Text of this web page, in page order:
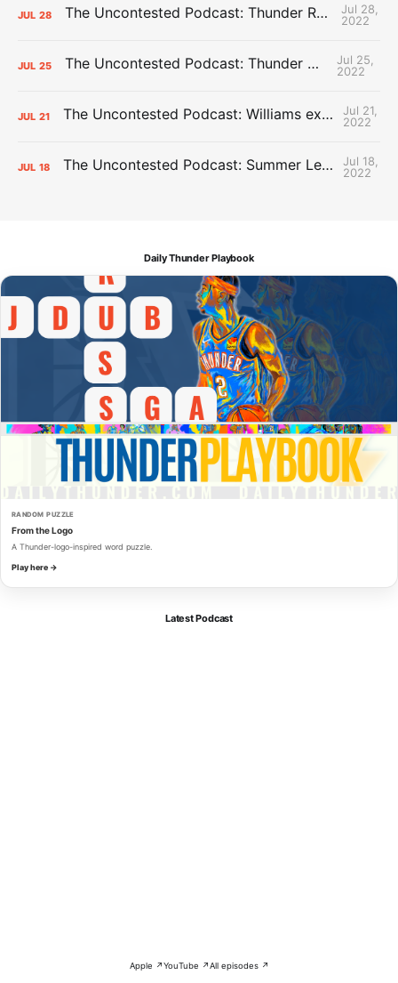
JUL 28 The Uncontested Podcast: Thunder Rebuild Check-In with Dan Favale
Jul 28,
2022
JUL 25 The Uncontested Podcast: Thunder Mid-Summer Over/Unders
Jul 25,
2022
JUL 21 The Uncontested Podcast: Williams extension + OKC vs Houston Roster
Jul 21,
2022
JUL 18 The Uncontested Podcast: Summer League Takeaways + Roster Crunch
Jul 18,
2022
Daily Thunder Playbook
RANDOM PUZZLE
From the Logo
A Thunder-logo-inspired word puzzle.
Play here →
Latest Podcast
Apple ↗YouTube ↗All episodes ↗